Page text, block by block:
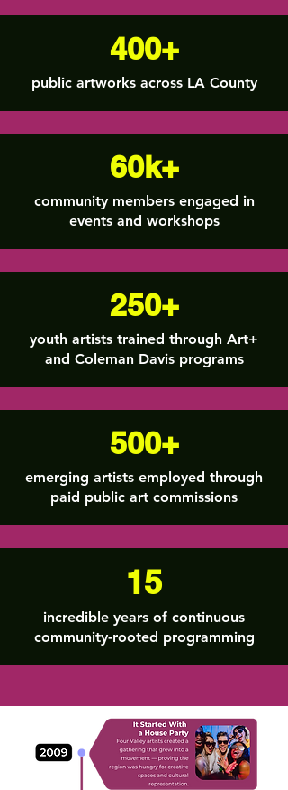
400+
public artworks across LA County
60k+
community members engaged in
events and workshops
250+
youth artists trained through Art+
and Coleman Davis programs
500+
emerging artists employed through
paid public art commissions
15
incredible years of continuous
community-rooted programming